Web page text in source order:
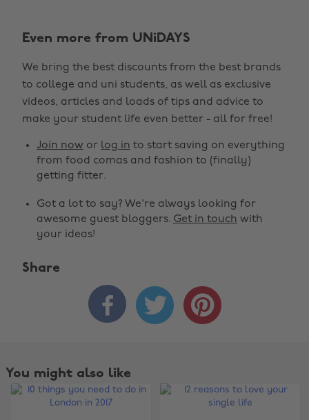
Even more from UNiDAYS
We bring the best discounts from the best brands
to college and uni students, as well as exclusive
videos, articles and loads of tips and advice to
make your student life even better - all for free!
Join now or log in to start saving on everything
from food comas and fashion to (finally)
getting fitter.
Got a lot to say? We're always looking for
awesome guest bloggers. Get in touch with
your ideas!
Share
  
You might also like